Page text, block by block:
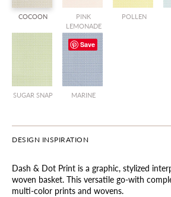
COCOON
PINK
LEMONADE
POLLEN
SUGAR SNAP MARINE
DESIGN INSPIRATION
Dash & Dot Print is a graphic, stylized
woven basket. This versatile go-with
multi-color prints and wovens.
Save